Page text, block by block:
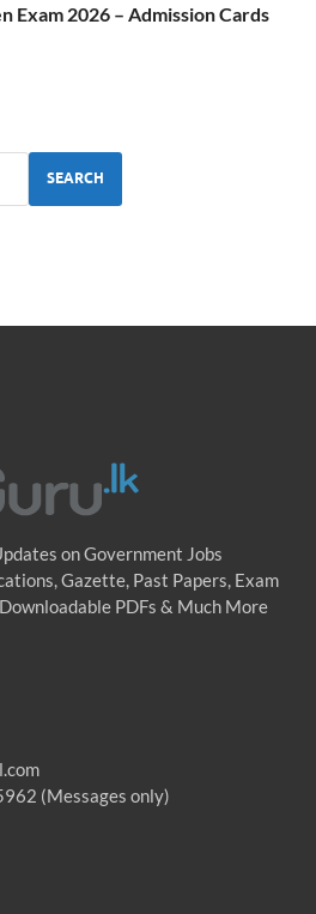
Exam 2026 – Admission Cards
SEARCH
on Government Jobs
Gazette, Past Papers, Exam
PDFs & Much More
(Messages only)